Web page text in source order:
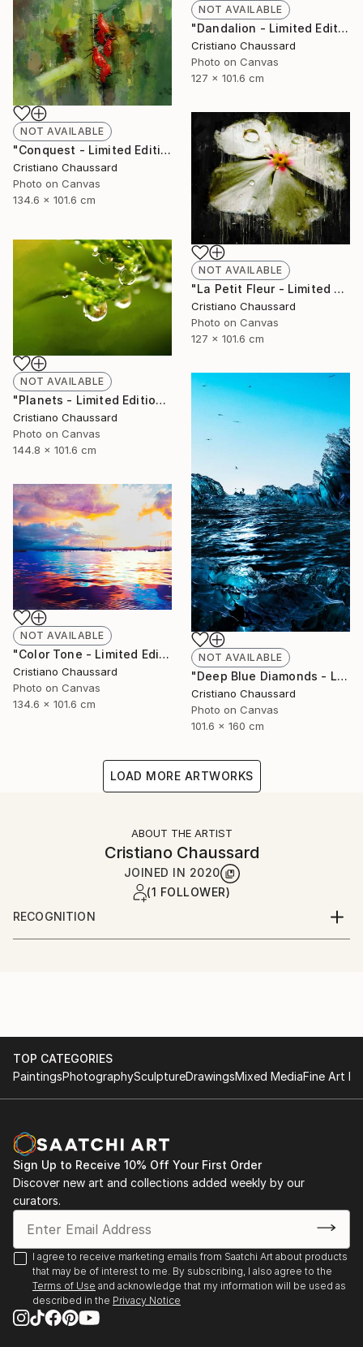
NOT AVAILABLE
"Dandalion - Limited Edition of 3" Photograph
Cristiano Chaussard
Photo on Canvas
127 x 101.6 cm
NOT AVAILABLE
"Conquest - Limited Edition of 3" Photograph
Cristiano Chaussard
Photo on Canvas
134.6 x 101.6 cm
NOT AVAILABLE
"La Petit Fleur - Limited Edition of 3" Photograph
Cristiano Chaussard
Photo on Canvas
127 x 101.6 cm
NOT AVAILABLE
"Planets - Limited Edition of 3" Photograph
Cristiano Chaussard
Photo on Canvas
144.8 x 101.6 cm
NOT AVAILABLE
"Deep Blue Diamonds - Limited Edition of 3" Photograph
Cristiano Chaussard
Photo on Canvas
101.6 x 160 cm
NOT AVAILABLE
"Color Tone - Limited Edition of 3" Photograph
Cristiano Chaussard
Photo on Canvas
134.6 x 101.6 cm
LOAD MORE ARTWORKS
ABOUT THE ARTIST
Cristiano Chaussard
JOINED IN 2020
(1 FOLLOWER)
RECOGNITION
Artist featured in a collection
TOP CATEGORIES
PaintingsPhotographySculptureDrawingsMixed MediaFine Art
Sign Up to Receive 10% Off Your First Order
Discover new art and collections added weekly by our
curators.
I agree to receive marketing emails from Saatchi Art about products
that may be of interest to me. By subscribing, I also agree to the
Terms of Use and acknowledge that my information will be used as
described in the Privacy Notice